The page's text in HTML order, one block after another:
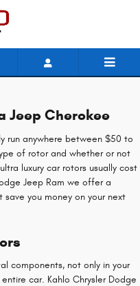
Rotors
Jeep Cherokee
run anywhere between $50 to
of rotor and whether or not
luxury car rotors usually cost
Jeep Ram we offer a
save you money on your next
components, not only in your
car. Kahlo Chrysler Dodge